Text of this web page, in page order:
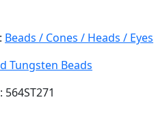
Beads / Cones / Heads / Eyes
Tungsten Beads